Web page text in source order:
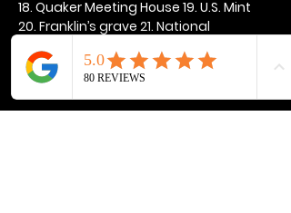
18. Quaker Meeting House 19. U.S. Mint
20. Franklin’s grave 21. National
Show More